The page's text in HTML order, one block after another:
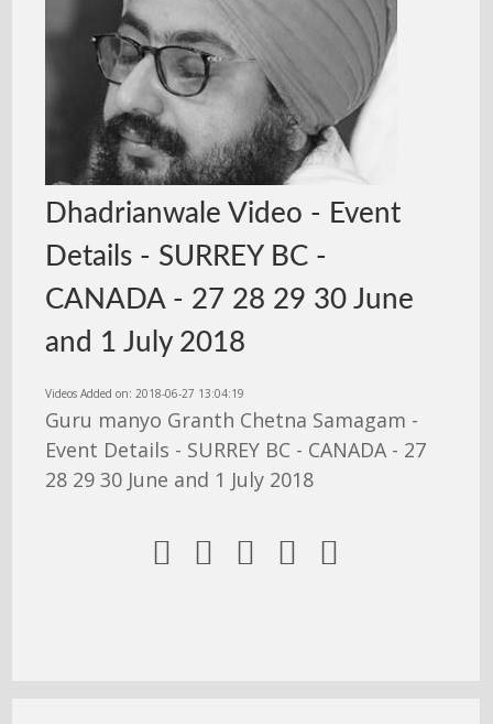
Dhadrianwale Video - Event
Details - SURREY BC -
CANADA - 27 28 29 30 June
and 1 July 2018
Videos Added on: 2018-06-27 13:04:19
Guru manyo Granth Chetna Samagam -
Event Details - SURREY BC - CANADA - 27
28 29 30 June and 1 July 2018
    